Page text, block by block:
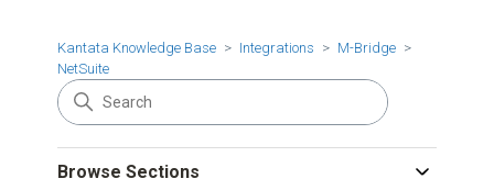
Kantata Knowledge Base Integrations
M-Bridge
NetSuite
Browse Sections